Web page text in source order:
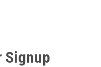
Signup